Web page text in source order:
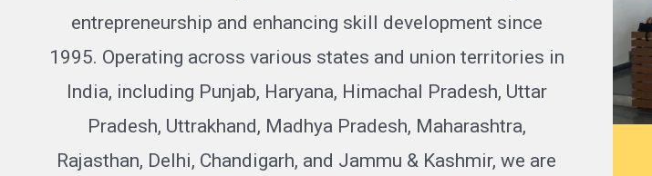
entrepreneurship and enhancing skill development since
1995. Operating across various states and union territories in
India, including Punjab, Haryana, Himachal Pradesh, Uttar
Pradesh, Uttrakhand, Madhya Pradesh, Maharashtra,
Rajasthan, Delhi, Chandigarh, and Jammu & Kashmir, we are